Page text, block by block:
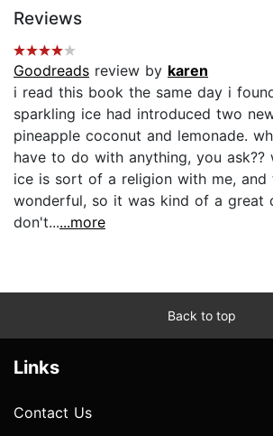
Reviews
Goodreads review by karen
i read this book the same day i
sparkling ice had introduced two
pineapple coconut and lemonade.
have to do with anything, you ask??
ice is sort of a religion with me, and
wonderful, so it was kind of a great
don't......more
Back to top
Links
Contact Us